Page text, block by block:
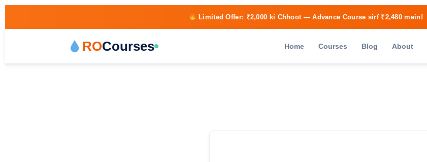
Limited Offer: ₹2,000 ki Chhoot— Advance Course sirf ₹2,480 mein!
ROCourses Home Courses Blog About